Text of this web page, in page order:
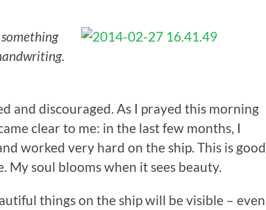
and discouraged. As I prayed this morning
clear to me: in the last few months, I
worked very hard on the ship. This is good,
My soul blooms when it sees beauty.
things on the ship will be visible – even